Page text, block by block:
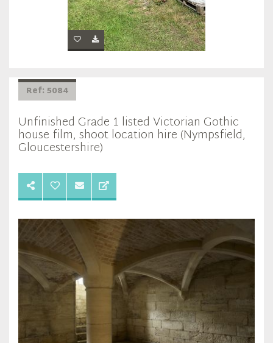
Ref: 5084
Unfinished Grade 1 listed Victorian Gothic
house film, shoot location hire (Nympsfield,
Gloucestershire)